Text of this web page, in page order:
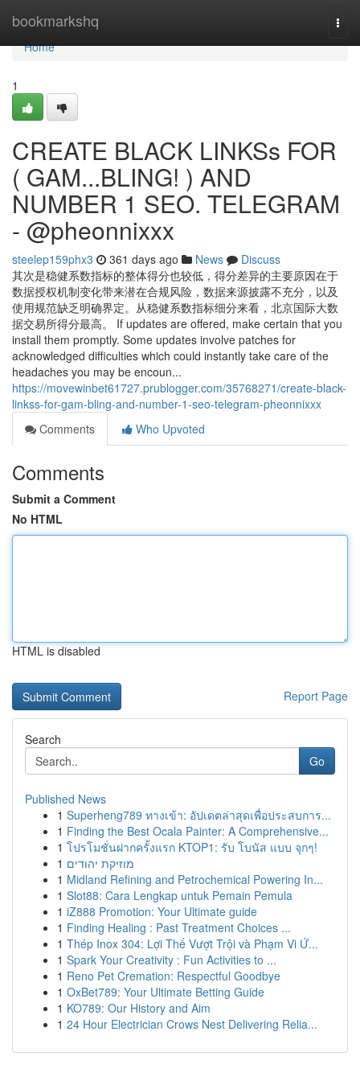
bookmarkshq
Home
Home
1
CREATE BLACK LINKSs FOR
( GAM...BLING! ) AND
NUMBER 1 SEO. TELEGRAM
- @pheonnixxx
steelep159phx3 361 days ago News
Discuss
其次是稳健系数指标的整体得分也较低，得分差异的主要原因在于
数据授权机制变化带来潜在合规风险，数据来源披露不充分，以及
使用规范缺乏明确界定。从稳健系数指标细分来看，北京国际大数
据交易所得分最高。 If updates are offered, make certain that you
install them promptly. Some updates involve patches for
acknowledged difficulties which could instantly take care of the
headaches you may be encoun...
https://movewinbet61727.prublogger.com/35768271/create-black-
linkss-for-gam-bling-and-number-1-seo-telegram-pheonnixxx
Comments
Who Upvoted
Comments
Submit a Comment
No HTML
HTML is disabled
Report Page
Search
Go
Published News
1 Superheng789 ทางเข้า: อัปเดตล่าสุดเพื่อประสบการ...
1 Finding the Best Ocala Painter: A Comprehensive...
1 โปรโมชั่นฝากครั้งแรก KTOP1: รับ โบนัส แบบ จุกๆ!
1 מוזיקת יהודים
1 Midland Refining and Petrochemical Powering In...
1 Slot88: Cara Lengkap untuk Pemain Pemula
1 iZ888 Promotion: Your Ultimate guide
1 Finding Healing : Past Treatment Choices ...
1 Thép Inox 304: Lợi Thế Vượt Trội và Phạm Vi Ứ...
1 Spark Your Creativity : Fun Activities to ...
1 Reno Pet Cremation: Respectful Goodbye
1 OxBet789: Your Ultimate Betting Guide
1 KO789: Our History and Aim
1 24 Hour Electrician Crows Nest Delivering Relia...